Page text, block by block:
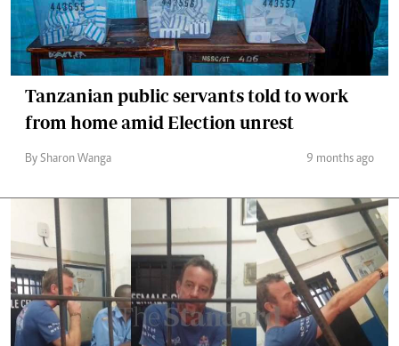
Tanzanian public servants told to work
from home amid Election unrest
By Sharon Wanga 9 months ago